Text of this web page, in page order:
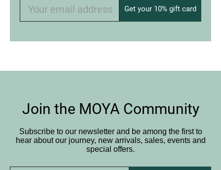
Get your 10% gift card
Join the MOYA Community
Subscribe to our newsletter and be among the first to
hear about our journey, new arrivals, sales, events and
special offers.